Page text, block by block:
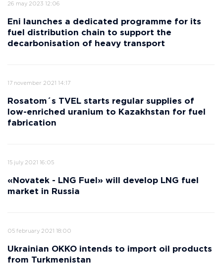
26 may 2023 12:06
Eni launches a dedicated programme for its
fuel distribution chain to support the
decarbonisation of heavy transport
17 november 2021 14:17
Rosatom´s TVEL starts regular supplies of
low-enriched uranium to Kazakhstan for fuel
fabrication
15 july 2021 16:05
«Novatek - LNG Fuel» will develop LNG fuel
market in Russia
05 february 2021 18:00
Ukrainian OKKO intends to import oil products
from Turkmenistan